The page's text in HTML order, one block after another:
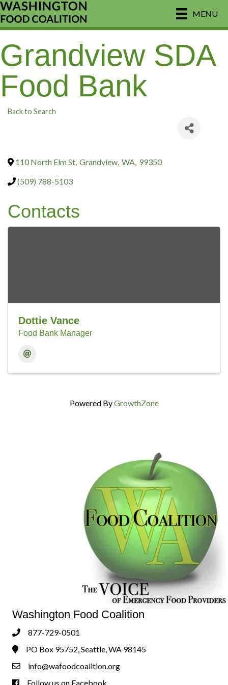
MENU
Grandview SDA
Food Bank
Back to Search
110 North Elm St, Grandview, WA, 99350
(509) 788-5103
Contacts
Dottie Vance
Food Bank Manager
Powered ByGrowthZone
Washington Food Coalition
Phone877-729-0501
Address & Map
PO Box 95752, Seattle, WA 98145
Contact Us
info@wafoodcoalition.org
Follow us on Facebook